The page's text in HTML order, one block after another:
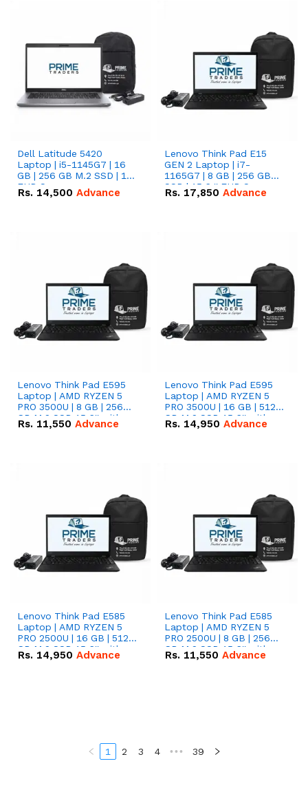
Dell Latitude 5420
Laptop | i5-1145G7 | 16
GB | 256 GB M.2 SSD | 14"
FHD Screen
Rs. 14,500 Advance
Lenovo Think Pad E15
GEN 2 Laptop | i7-
1165G7 | 8 GB | 256 GB
SSD | 15.6 '' FHD Screen
Rs. 17,850 Advance
Lenovo Think Pad E595
Laptop | AMD RYZEN 5
PRO 3500U | 8 GB | 256
GB M.2 SSD 15.6'' with
Radeon RX Vega 8
Rs. 11,550 Advance
Lenovo Think Pad E595
Laptop | AMD RYZEN 5
PRO 3500U | 16 GB | 512
GB M.2 SSD 15.6'' with
Radeon RX Vega 8
Rs. 14,950 Advance
Lenovo Think Pad E585
Laptop | AMD RYZEN 5
PRO 2500U | 16 GB | 512
GB M.2 SSD 15.6'' with
Radeon RX Vega 8
Rs. 14,950 Advance
Lenovo Think Pad E585
Laptop | AMD RYZEN 5
PRO 2500U | 8 GB | 256
GB M.2 SSD 15.6'' with
Radeon RX Vega 8
Rs. 11,550 Advance
1 2 3 4 ••• 39